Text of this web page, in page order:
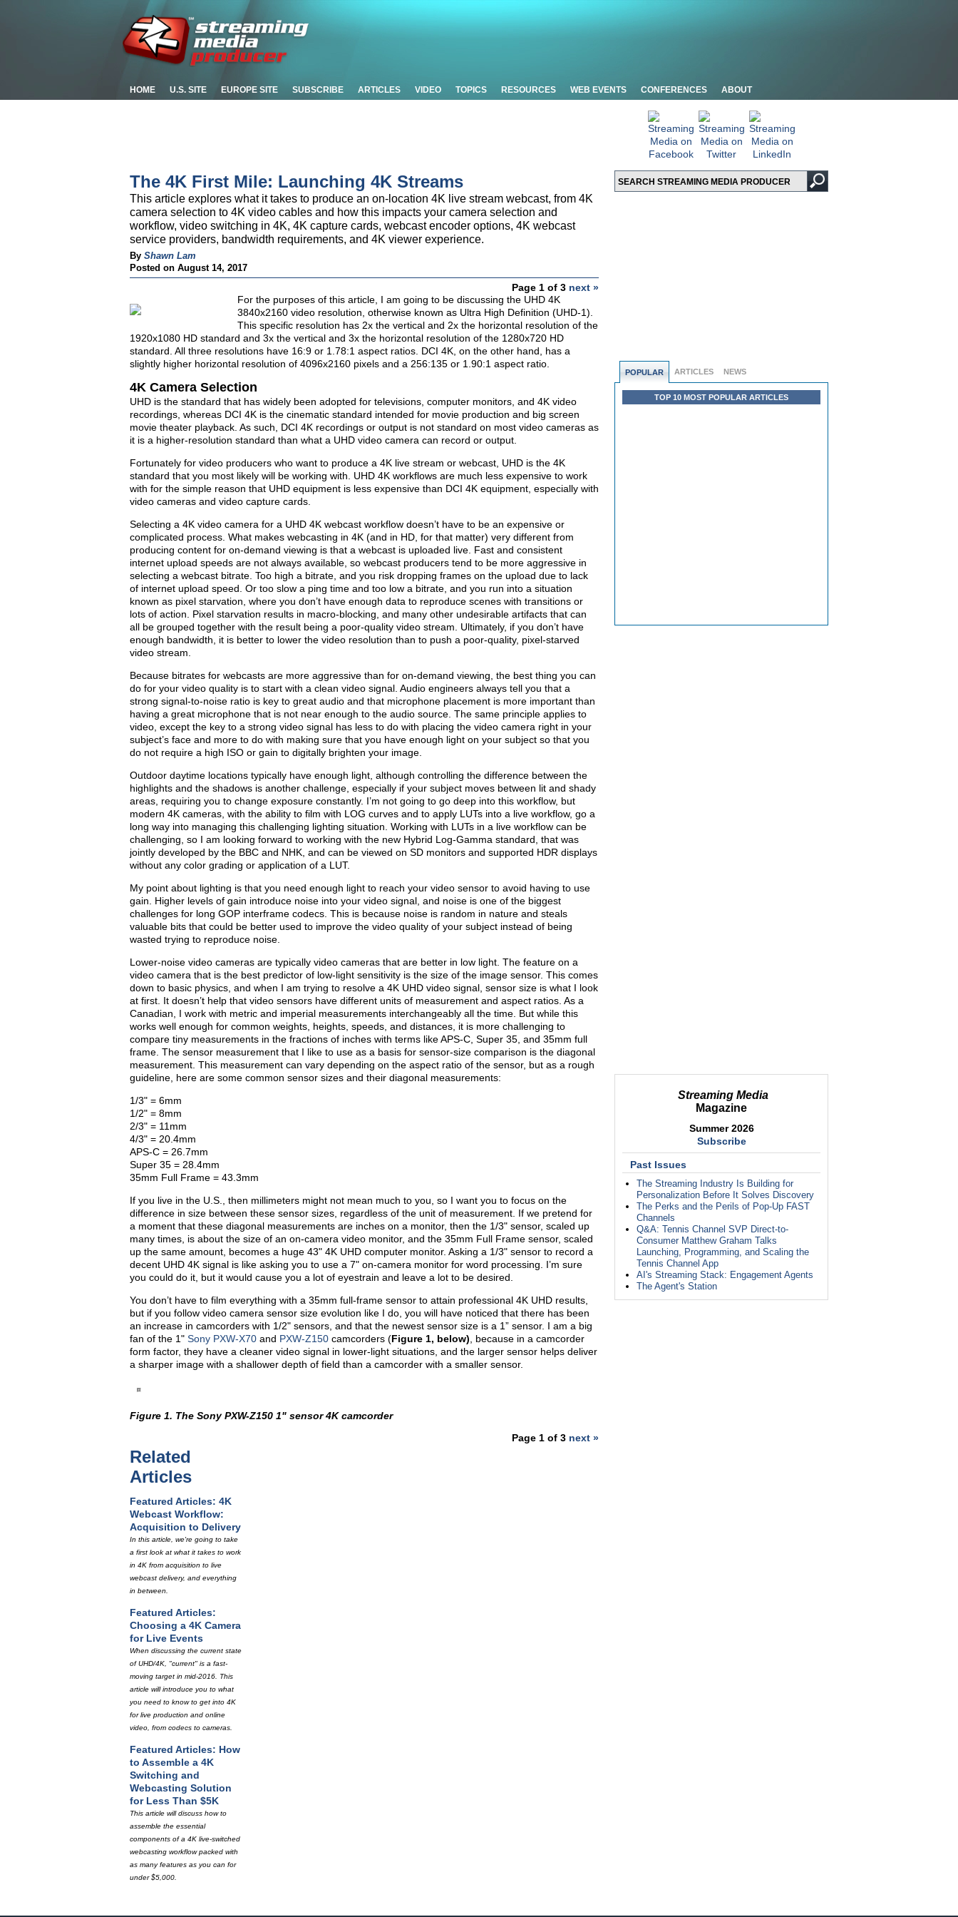
HOME U.S. SITE EUROPE SITE SUBSCRIBE ARTICLES VIDEO TOPICS RESOURCES WEB EVENTS CONFERENCES ABOUT
POPULAR ARTICLES NEWS
TOP 10 MOST POPULAR ARTICLES
Streaming Media
Magazine
Summer 2026
Subscribe
Past Issues
The Streaming Industry Is Building for
Personalization Before It Solves Discovery
The Perks and the Perils of Pop-Up FAST
Channels
Q&A: Tennis Channel SVP Direct-to-
Consumer Matthew Graham Talks
Launching, Programming, and Scaling the
Tennis Channel App
AI's Streaming Stack: Engagement Agents
The Agent's Station
The 4K First Mile: Launching 4K Streams
This article explores what it takes to produce an on-location 4K live stream webcast, from 4K
camera selection to 4K video cables and how this impacts your camera selection and
workflow, video switching in 4K, 4K capture cards, webcast encoder options, 4K webcast
service providers, bandwidth requirements, and 4K viewer experience.
By Shawn Lam
Posted on August 14, 2017
Page 1 of 3 next »
For the purposes of this article, I am going to be discussing the UHD 4K
3840x2160 video resolution, otherwise known as Ultra High Definition (UHD-1).
This specific resolution has 2x the vertical and 2x the horizontal resolution of the
1920x1080 HD standard and 3x the vertical and 3x the horizontal resolution of the 1280x720 HD
standard. All three resolutions have 16:9 or 1.78:1 aspect ratios. DCI 4K, on the other hand, has a
slightly higher horizontal resolution of 4096x2160 pixels and a 256:135 or 1.90:1 aspect ratio.
4K Camera Selection
UHD is the standard that has widely been adopted for televisions, computer monitors, and 4K video
recordings, whereas DCI 4K is the cinematic standard intended for movie production and big screen
movie theater playback. As such, DCI 4K recordings or output is not standard on most video cameras as
it is a higher-resolution standard than what a UHD video camera can record or output.
Fortunately for video producers who want to produce a 4K live stream or webcast, UHD is the 4K
standard that you most likely will be working with. UHD 4K workflows are much less expensive to work
with for the simple reason that UHD equipment is less expensive than DCI 4K equipment, especially with
video cameras and video capture cards.
Selecting a 4K video camera for a UHD 4K webcast workflow doesn’t have to be an expensive or
complicated process. What makes webcasting in 4K (and in HD, for that matter) very different from
producing content for on-demand viewing is that a webcast is uploaded live. Fast and consistent
internet upload speeds are not always available, so webcast producers tend to be more aggressive in
selecting a webcast bitrate. Too high a bitrate, and you risk dropping frames on the upload due to lack
of internet upload speed. Or too slow a ping time and too low a bitrate, and you run into a situation
known as pixel starvation, where you don’t have enough data to reproduce scenes with transitions or
lots of action. Pixel starvation results in macro-blocking, and many other undesirable artifacts that can
all be grouped together with the result being a poor-quality video stream. Ultimately, if you don’t have
enough bandwidth, it is better to lower the video resolution than to push a poor-quality, pixel-starved
video stream.
Because bitrates for webcasts are more aggressive than for on-demand viewing, the best thing you can
do for your video quality is to start with a clean video signal. Audio engineers always tell you that a
strong signal-to-noise ratio is key to great audio and that microphone placement is more important than
having a great microphone that is not near enough to the audio source. The same principle applies to
video, except the key to a strong video signal has less to do with placing the video camera right in your
subject’s face and more to do with making sure that you have enough light on your subject so that you
do not require a high ISO or gain to digitally brighten your image.
Outdoor daytime locations typically have enough light, although controlling the difference between the
highlights and the shadows is another challenge, especially if your subject moves between lit and shady
areas, requiring you to change exposure constantly. I’m not going to go deep into this workflow, but
modern 4K cameras, with the ability to film with LOG curves and to apply LUTs into a live workflow, go a
long way into managing this challenging lighting situation. Working with LUTs in a live workflow can be
challenging, so I am looking forward to working with the new Hybrid Log-Gamma standard, that was
jointly developed by the BBC and NHK, and can be viewed on SD monitors and supported HDR displays
without any color grading or application of a LUT.
My point about lighting is that you need enough light to reach your video sensor to avoid having to use
gain. Higher levels of gain introduce noise into your video signal, and noise is one of the biggest
challenges for long GOP interframe codecs. This is because noise is random in nature and steals
valuable bits that could be better used to improve the video quality of your subject instead of being
wasted trying to reproduce noise.
Lower-noise video cameras are typically video cameras that are better in low light. The feature on a
video camera that is the best predictor of low-light sensitivity is the size of the image sensor. This comes
down to basic physics, and when I am trying to resolve a 4K UHD video signal, sensor size is what I look
at first. It doesn’t help that video sensors have different units of measurement and aspect ratios. As a
Canadian, I work with metric and imperial measurements interchangeably all the time. But while this
works well enough for common weights, heights, speeds, and distances, it is more challenging to
compare tiny measurements in the fractions of inches with terms like APS-C, Super 35, and 35mm full
frame. The sensor measurement that I like to use as a basis for sensor-size comparison is the diagonal
measurement. This measurement can vary depending on the aspect ratio of the sensor, but as a rough
guideline, here are some common sensor sizes and their diagonal measurements:
1/3" = 6mm
1/2" = 8mm
2/3" = 11mm
4/3" = 20.4mm
APS-C = 26.7mm
Super 35 = 28.4mm
35mm Full Frame = 43.3mm
If you live in the U.S., then millimeters might not mean much to you, so I want you to focus on the
difference in size between these sensor sizes, regardless of the unit of measurement. If we pretend for
a moment that these diagonal measurements are inches on a monitor, then the 1/3" sensor, scaled up
many times, is about the size of an on-camera video monitor, and the 35mm Full Frame sensor, scaled
up the same amount, becomes a huge 43" 4K UHD computer monitor. Asking a 1/3" sensor to record a
decent UHD 4K signal is like asking you to use a 7" on-camera monitor for word processing. I’m sure
you could do it, but it would cause you a lot of eyestrain and leave a lot to be desired.
You don’t have to film everything with a 35mm full-frame sensor to attain professional 4K UHD results,
but if you follow video camera sensor size evolution like I do, you will have noticed that there has been
an increase in camcorders with 1/2" sensors, and that the newest sensor size is a 1” sensor. I am a big
fan of the 1" Sony PXW-X70 and PXW-Z150 camcorders (Figure 1, below) , because in a camcorder
form factor, they have a cleaner video signal in lower-light situations, and the larger sensor helps deliver
a sharper image with a shallower depth of field than a camcorder with a smaller sensor.
Figure 1. The Sony PXW-Z150 1" sensor 4K camcorder
Page 1 of 3 next »
Related
Articles
Featured Articles: 4K
Webcast Workflow:
Acquisition to Delivery
In this article, we're going to take
a first look at what it takes to work
in 4K from acquisition to live
webcast delivery, and everything
in between.
Featured Articles:
Choosing a 4K Camera
for Live Events
When discussing the current state
of UHD/4K, "current" is a fast-
moving target in mid-2016. This
article will introduce you to what
you need to know to get into 4K
for live production and online
video, from codecs to cameras.
Featured Articles: How
to Assemble a 4K
Switching and
Webcasting Solution
for Less Than $5K
This article will discuss how to
assemble the essential
components of a 4K live-switched
webcasting workflow packed with
as many features as you can for
under $5,000.